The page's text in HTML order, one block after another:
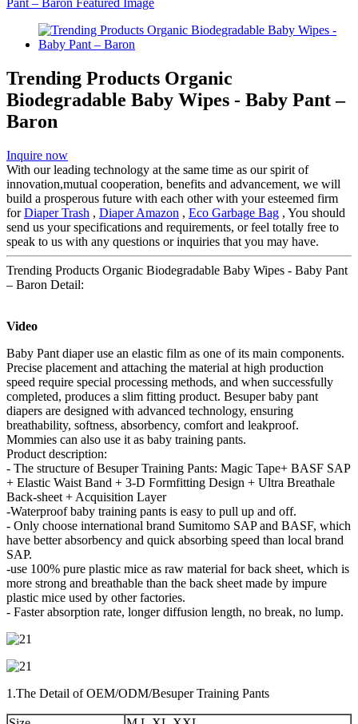
Trending Products Organic
Biodegradable Baby Wipes - Baby Pant –
Baron
Inquire now
With our leading technology at the same time as our spirit of
innovation,mutual cooperation, benefits and advancement, we will
build a prosperous future with each other with your esteemed firm
forDiaper Trash , Diaper Amazon , Eco Garbage Bag , You should
send us your specifications and requirements, or feel totally free to
speak to us with any questions or inquiries that you may have.
Trending Products Organic Biodegradable Baby Wipes - Baby Pant
– Baron Detail:
Video
Baby Pant diaper use an elastic film as one of its main components.
Precise placement and attaching the material at high production
speed require special processing methods, and when successfully
completed, produces a slim fitting product. Besuper baby pant
diapers are designed with advanced technology, ensuring
breathability, softness, absorbency, comfort and leakproof.
Mommies can also use it as baby training pants.
Product description:
- The structure of Besuper Training Pants: Magic Tape+ BASF SAP
+ Elastic Waist Band + 3-D Formfitting Design + Ultra Breathale
Back-sheet + Acquisition Layer
-Waterproof baby training pants is easy to pull up and off.
- Only choose international brand Sumitomo SAP and BASF, which
have better absorbency and quick absorbing speed than local brand
SAP.
-use 100% pure plastic mice as raw material for back sheet, which is
more strong and breathable than the back sheet made by impure
plastic mice used by other factories.
- Faster absorption rate, longer diffusion length, no break, no lump.
1.The Detail of OEM/ODM/Besuper Training Pants